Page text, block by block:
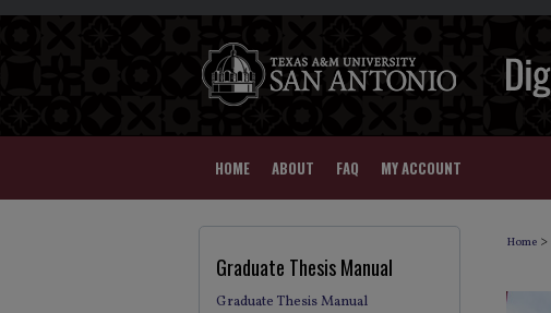
HOME ABOUT FAQ MY ACCOUNT
Home >
Graduate Thesis Manual
Graduate Thesis Manual